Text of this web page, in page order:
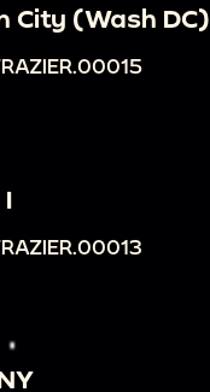
City (Wash DC)